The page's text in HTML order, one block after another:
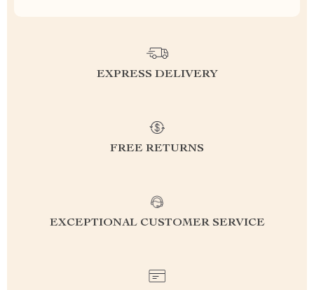
EXPRESS DELIVERY
FREE RETURNS
EXCEPTIONAL CUSTOMER SERVICE